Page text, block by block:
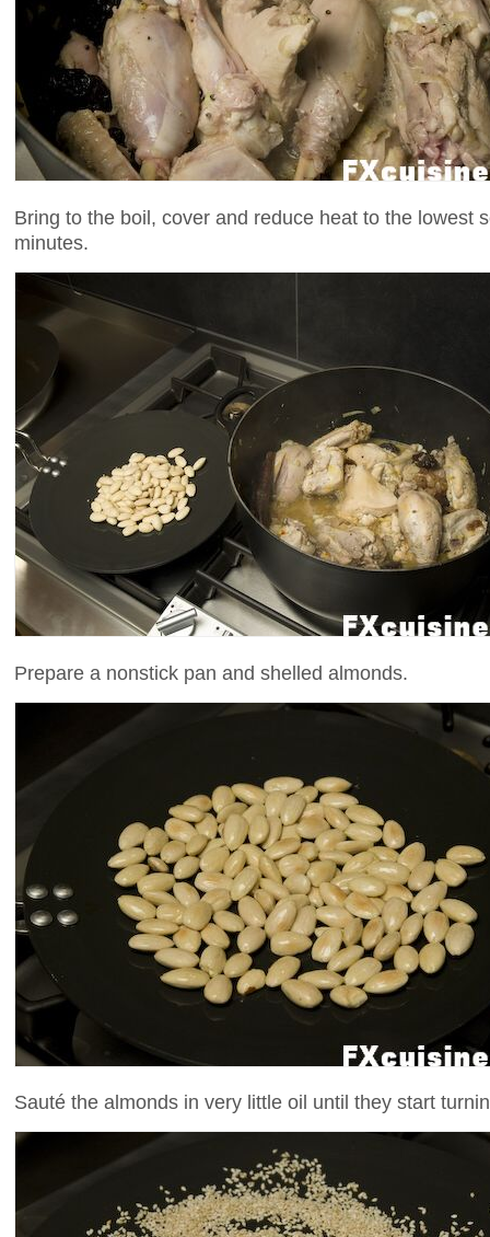
Bring to the boil, cover and reduce heat to the lowest
minutes.
Prepare a nonstick pan and shelled almonds.
Sauté the almonds in very little oil until they start